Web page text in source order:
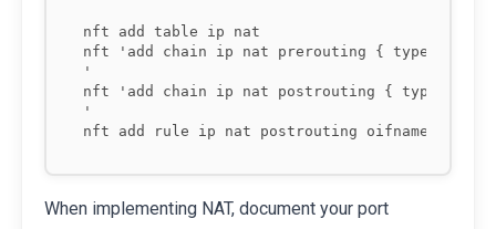
nft add table ip nat
nft 'add chain ip nat prerouting { type nat
'
nft 'add chain ip nat postrouting { type nat
'
When implementing NAT, document your port